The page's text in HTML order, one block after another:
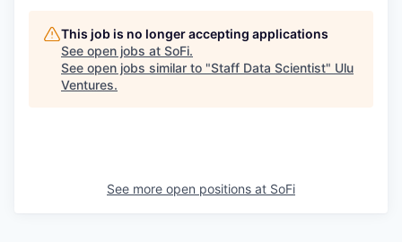
This job is no longer accepting applications
See open jobs at SoFi.
See open jobs similar to "Staff Data Scientist" Ulu
Ventures.
See more open positions at SoFi